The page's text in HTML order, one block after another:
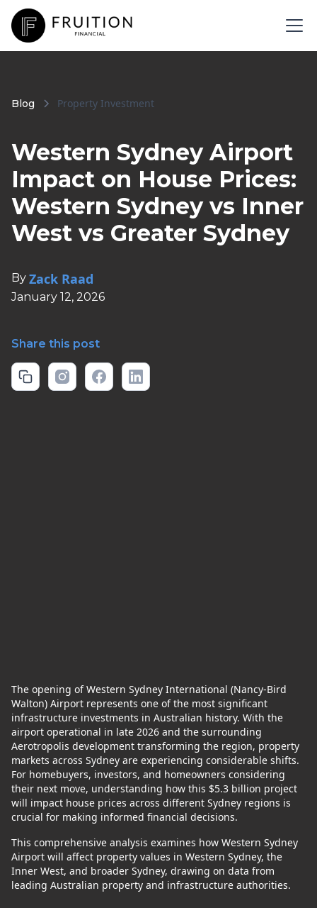
Blog Property Investment
Western Sydney Airport
Impact on House Prices:
Western Sydney vs Inner
West vs Greater Sydney
By Zack Raad
January 12, 2026
Share this post
The opening of Western Sydney International (Nancy-Bird
Walton) Airport represents one of the most significant
infrastructure investments in Australian history. With the
airport operational in late 2026 and the surrounding
Aerotropolis development transforming the region, property
markets across Sydney are experiencing considerable shifts.
For homebuyers, investors, and homeowners considering
their next move, understanding how this $5.3 billion project
will impact house prices across different Sydney regions is
crucial for making informed financial decisions.
This comprehensive analysis examines how Western Sydney
Airport will affect property values in Western Sydney, the
Inner West, and broader Sydney, drawing on data from
leading Australian property and infrastructure authorities.